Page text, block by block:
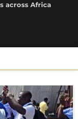
across Africa